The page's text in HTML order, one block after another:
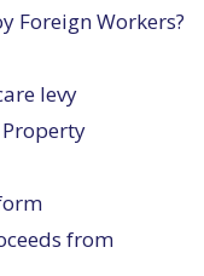
Foreign Workers?
levy
from